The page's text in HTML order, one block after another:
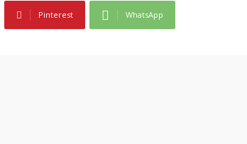
Pinterest WhatsApp